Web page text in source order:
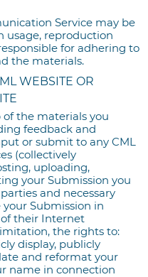
Service may be
usage, reproduction
for adhering to
the materials.
WEBSITE OR
the materials you
feedback and
or submit to any CML
(collectively
uploading,
your Submission you
and necessary
Submission in
their Internet
the rights to:
display, publicly
and reformat your
name in connection